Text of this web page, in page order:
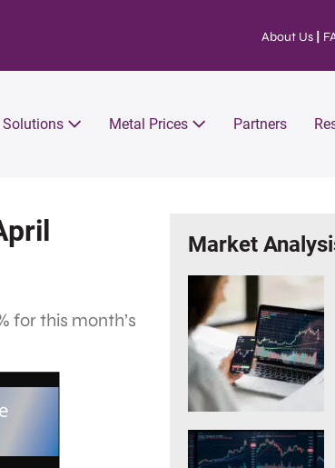
About Us
Solutions Metal Prices Partners
for this month’s
Market